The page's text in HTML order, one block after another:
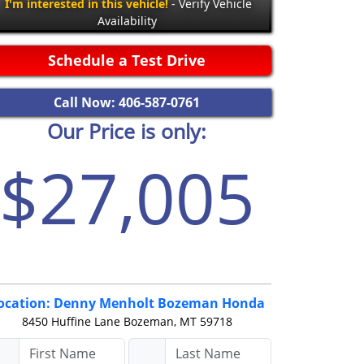
I'm interested in this vehicle! - Verify Vehicle
Availability
Schedule a Test Drive
Call Now: 406-587-0761
Our Price is only:
Denny Menholt Bozeman Honda
8450 Huffine Lane Bozeman, MT 59718